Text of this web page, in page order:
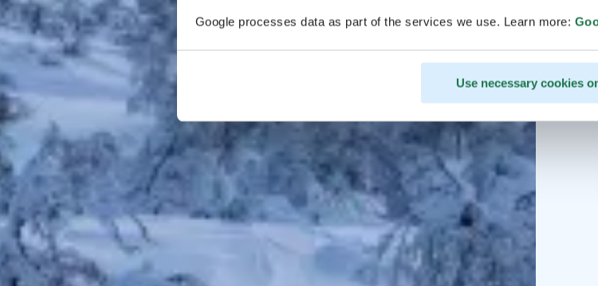
Google processes data as part of the services we use. Learn more:
Use necessary cookies